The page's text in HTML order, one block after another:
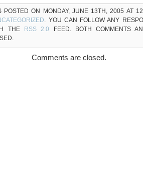
POSTED ON MONDAY, JUNE 13TH, 2005 AT
. YOU CAN FOLLOW ANY
THE
RSS 2.0 FEED. BOTH COMMENTS
Comments are closed.